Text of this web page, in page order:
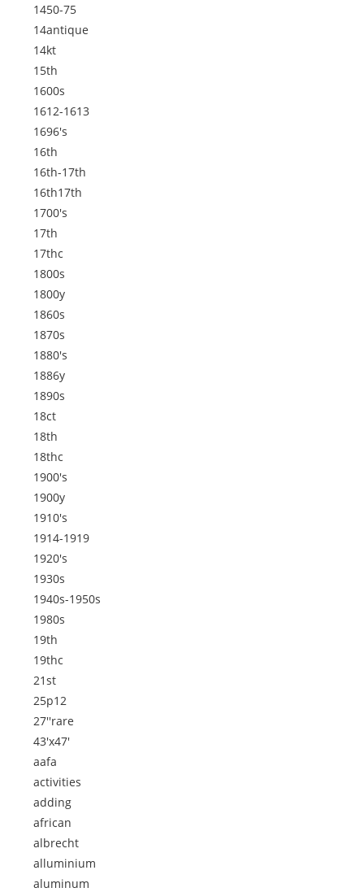
1450-75
14antique
14kt
15th
1600s
1612-1613
1696's
16th
16th-17th
16th17th
1700's
17th
17thc
1800s
1800y
1860s
1870s
1880's
1886y
1890s
18ct
18th
18thc
1900's
1900y
1910's
1914-1919
1920's
1930s
1940s-1950s
1980s
19th
19thc
21st
25p12
27''rare
43'x47'
aafa
activities
adding
african
albrecht
alluminium
aluminum